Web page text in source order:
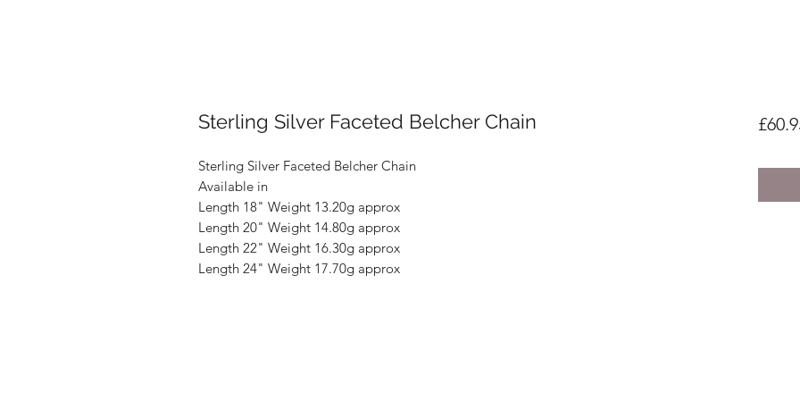
Sterling Silver Faceted Belcher Chain
Sterling Silver Faceted Belcher Chain
Available in
Length 18" Weight 13.20g approx
Length 20" Weight 14.80g approx
Length 22" Weight 16.30g approx
Length 24" Weight 17.70g approx